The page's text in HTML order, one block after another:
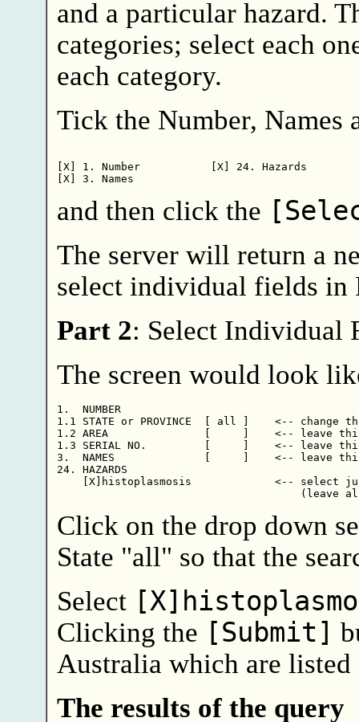
and a particular hazard.
categories; select each
each category.
Tick the Number, Names
[X] 1. Number           [X] 24. Hazards
and then click the
The server will return a
select individual fields in
Part 2: Select Individual
The screen would look
1.  NUMBER
1.1 STATE or PROVINCE  [ all ]    <-- change
1.2 AREA               [     ]    <-- leave
1.3 SERIAL NO.         [     ]    <-- leave
3.  NAMES              [     ]    <-- leave
24. HAZARDS
[X]histoplasmosis             <-- select
Click on the drop down
State "all" so that the
Select
Clicking the [Submit]
Australia which are listed
The results of the query